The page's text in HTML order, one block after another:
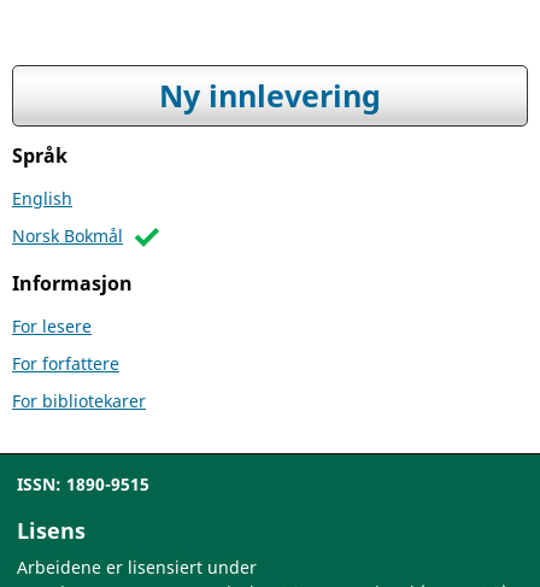
Ny innlevering
Språk
English
Norsk Bokmål
Informasjon
For lesere
For forfattere
For bibliotekarer
ISSN: 1890-9515
Lisens
Arbeidene er lisensiert under